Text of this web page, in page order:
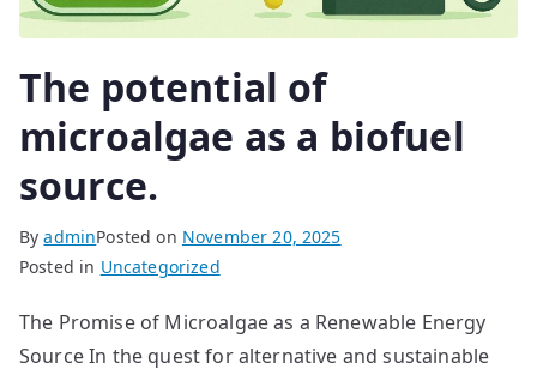
The potential of
microalgae as a biofuel
source.
ByadminPosted on November 20, 2025
Posted in Uncategorized
The Promise of Microalgae as a Renewable Energy
Source In the quest for alternative and sustainable